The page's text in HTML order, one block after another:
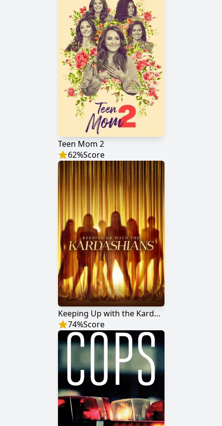
Teen Mom 2
62%Score
Keeping Up with the Kardashians
74%Score